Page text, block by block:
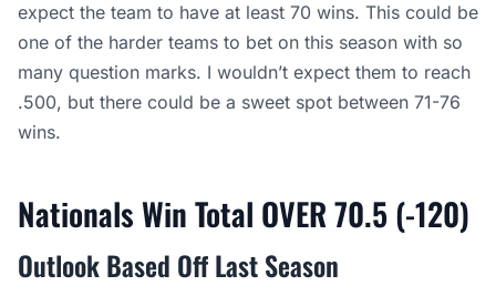
expect the team to have at least 70 wins. This could be
one of the harder teams to bet on this season with so
many question marks. I wouldn’t expect them to reach
.500, but there could be a sweet spot between 71-76
wins.
Nationals Win Total OVER 70.5 (-120)
Outlook Based Off Last Season